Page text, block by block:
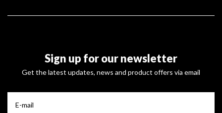
Sign up for our newsletter
Get the latest updates, news and product offers via email